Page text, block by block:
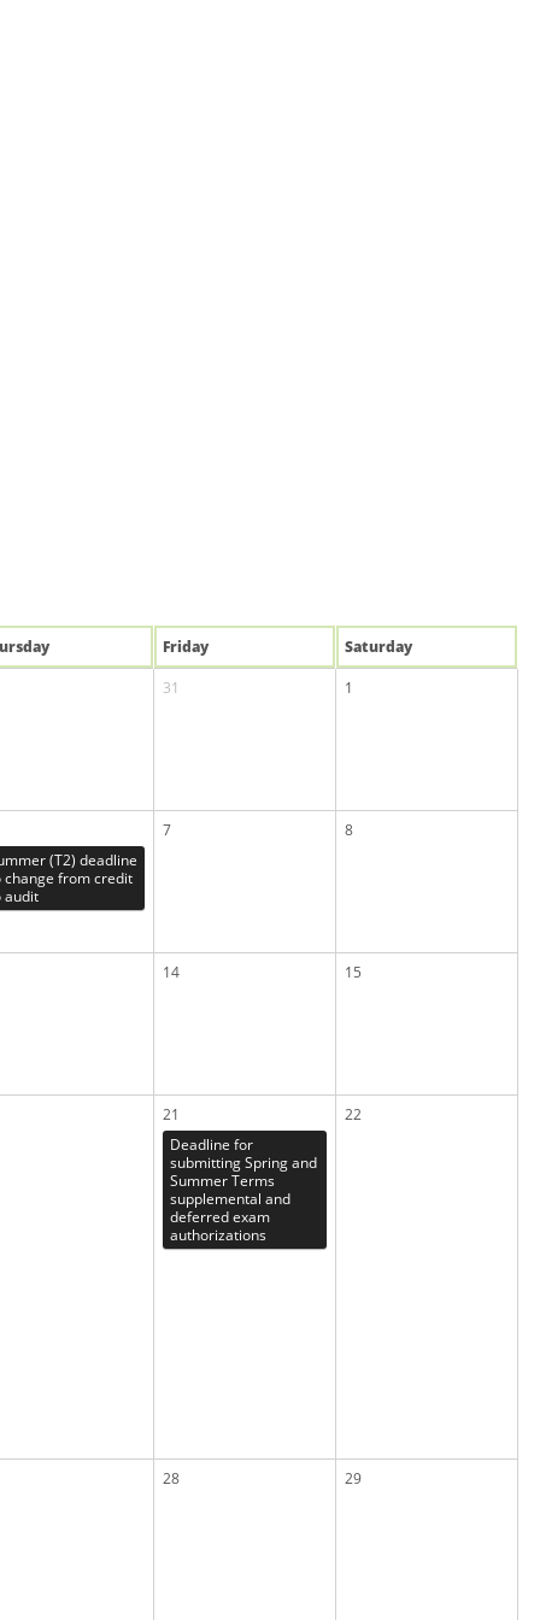
rsday Friday Saturday
31
1
(T2) deadline
change from credit
audit
7 8
14 15
21
Deadline for
submitting Spring and
Summer Terms
supplemental and
deferred exam
authorizations
22
28 29